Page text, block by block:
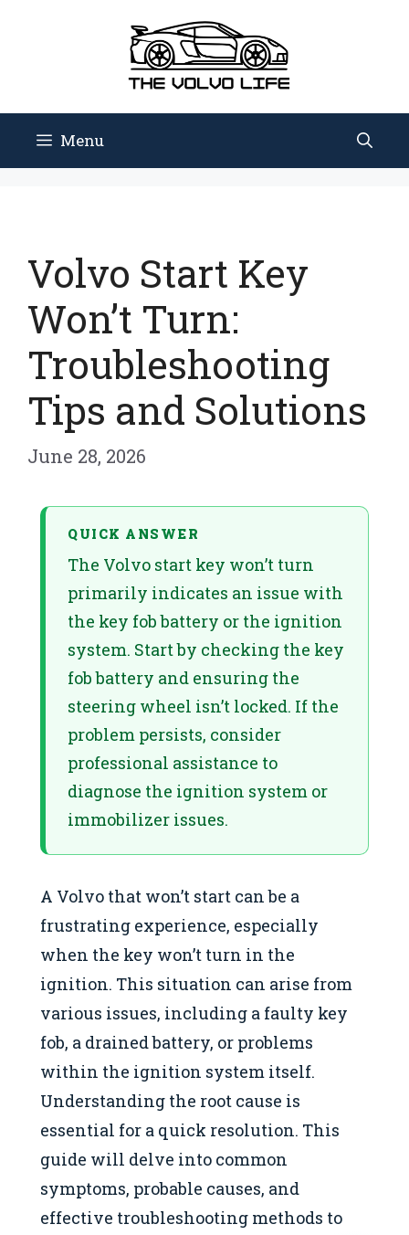
Menu
Volvo Start Key
Won’t Turn:
Troubleshooting
Tips and Solutions
June 28, 2026
QUICK ANSWER
The Volvo start key won’t turn
primarily indicates an issue with
the key fob battery or the ignition
system. Start by checking the key
fob battery and ensuring the
steering wheel isn’t locked. If the
problem persists, consider
professional assistance to
diagnose the ignition system or
immobilizer issues.
A Volvo that won’t start can be a
frustrating experience, especially
when the key won’t turn in the
ignition. This situation can arise from
various issues, including a faulty key
fob, a drained battery, or problems
within the ignition system itself.
Understanding the root cause is
essential for a quick resolution. This
guide will delve into common
symptoms, probable causes, and
effective troubleshooting methods to